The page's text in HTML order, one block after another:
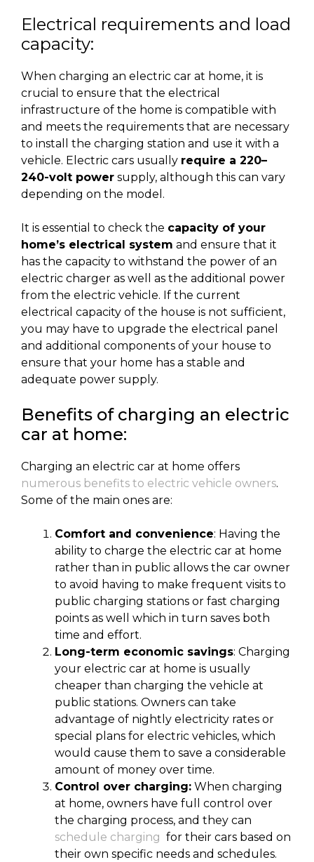
Electrical requirements and load
capacity:
When charging an electric car at home, it is
crucial to ensure that the electrical
infrastructure of the home is compatible with
and meets the requirements that are necessary
to install the charging station and use it with a
vehicle. Electric cars usually require a 220–
240-volt power supply, although this can vary
depending on the model.
It is essential to check the capacity of your
home’s electrical system and ensure that it
has the capacity to withstand the power of an
electric charger as well as the additional power
from the electric vehicle. If the current
electrical capacity of the house is not sufficient,
you may have to upgrade the electrical panel
and additional components of your house to
ensure that your home has a stable and
adequate power supply.
Benefits of charging an electric
car at home:
Charging an electric car at home offers
numerous benefits to electric vehicle owners.
Some of the main ones are:
Comfort and convenience: Having the
ability to charge the electric car at home
rather than in public allows the car owner
to avoid having to make frequent visits to
public charging stations or fast charging
points as well which in turn saves both
time and effort.
Long-term economic savings: Charging
your electric car at home is usually
cheaper than charging the vehicle at
public stations. Owners can take
advantage of nightly electricity rates or
special plans for electric vehicles, which
would cause them to save a considerable
amount of money over time.
Control over charging: When charging
at home, owners have full control over
the charging process, and they can
schedule charging for their cars based on
their own specific needs and schedules.